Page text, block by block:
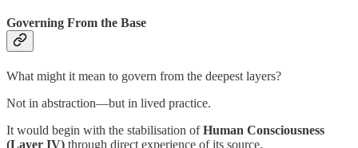
Governing From the Base
What might it mean to govern from the deepest layers?
Not in abstraction—but in lived practice.
It would begin with the stabilisation ofHuman Consciousness
(Layer IV) through direct experience of its source.